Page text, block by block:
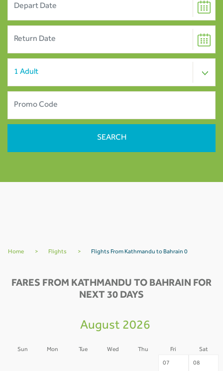
Home > Flights > Flights From Kathmandu to Bahrain 0
FARES FROM KATHMANDU TO BAHRAIN FOR
NEXT 30 DAYS
August 2026
Sun Mon Tue Wed Thu Fri Sat
07 08